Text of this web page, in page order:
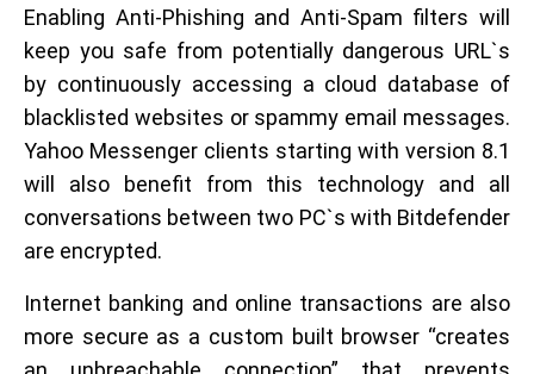
Enabling Anti-Phishing and Anti-Spam filters will
keep you safe from potentially dangerous URL`s
by continuously accessing a cloud database of
blacklisted websites or spammy email messages.
Yahoo Messenger clients starting with version 8.1
will also benefit from this technology and all
conversations between two PC`s with Bitdefender
are encrypted.
Internet banking and online transactions are also
more secure as a custom built browser “creates